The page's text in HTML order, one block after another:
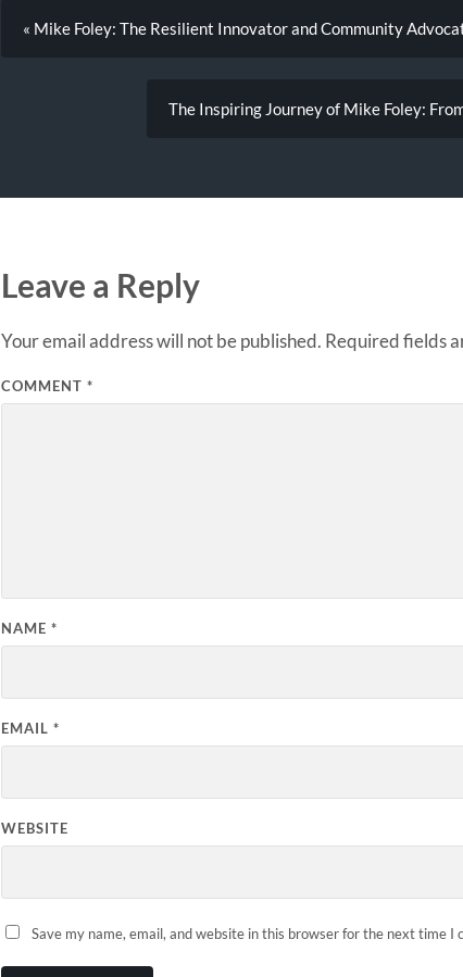
« Mike Foley: The Resilient Innovator and Community
The Inspiring Journey of Mike Foley:
Leave a Reply
Your email address will not be published. Required fields
COMMENT *
NAME *
EMAIL *
WEBSITE
Save my name, email, and website in this browser for the next time I